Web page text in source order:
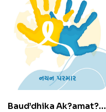
Baud’dhika Ak?amat? –